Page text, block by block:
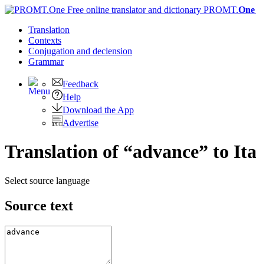
PROMT.One
Translation
Contexts
Conjugation and declension
Grammar
Feedback
Help
Download the App
Advertise
Translation of “advance” to
Select source language
Source text